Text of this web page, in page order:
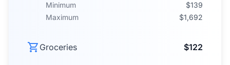
Minimum
$139
Maximum
$1,692
Groceries $122